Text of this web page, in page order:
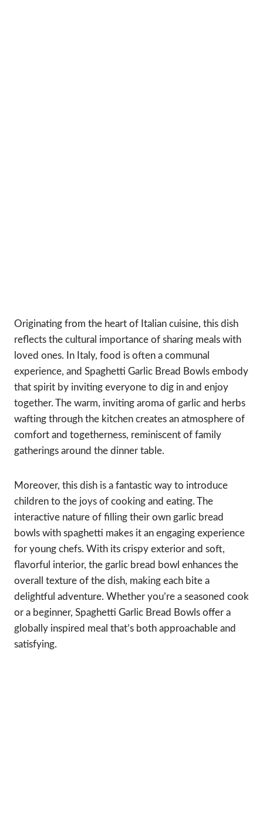
Originating from the heart of Italian cuisine, this dish
reflects the cultural importance of sharing meals with
loved ones. In Italy, food is often a communal
experience, and Spaghetti Garlic Bread Bowls embody
that spirit by inviting everyone to dig in and enjoy
together. The warm, inviting aroma of garlic and herbs
wafting through the kitchen creates an atmosphere of
comfort and togetherness, reminiscent of family
gatherings around the dinner table.
Moreover, this dish is a fantastic way to introduce
children to the joys of cooking and eating. The
interactive nature of filling their own garlic bread
bowls with spaghetti makes it an engaging experience
for young chefs. With its crispy exterior and soft,
flavorful interior, the garlic bread bowl enhances the
overall texture of the dish, making each bite a
delightful adventure. Whether you’re a seasoned cook
or a beginner, Spaghetti Garlic Bread Bowls offer a
globally inspired meal that’s both approachable and
satisfying.